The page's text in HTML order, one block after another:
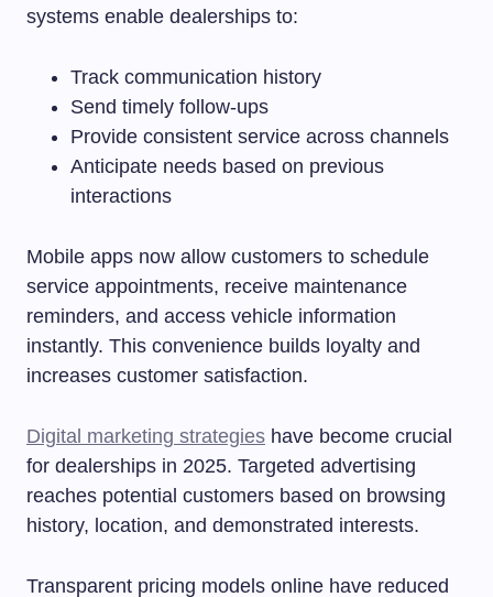
systems enable dealerships to:
Track communication history
Send timely follow-ups
Provide consistent service across channels
Anticipate needs based on previous
interactions
Mobile apps now allow customers to schedule
service appointments, receive maintenance
reminders, and access vehicle information
instantly. This convenience builds loyalty and
increases customer satisfaction.
Digital marketing strategies have become crucial
for dealerships in 2025. Targeted advertising
reaches potential customers based on browsing
history, location, and demonstrated interests.
Transparent pricing models online have reduced